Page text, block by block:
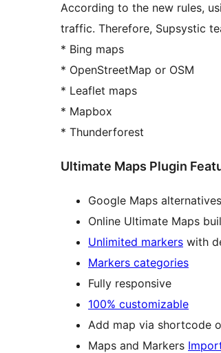
According to the new rules,
traffic. Therefore, Supsystic
* Bing maps
* OpenStreetMap or OSM
* Leaflet maps
* Mapbox
* Thunderforest
Ultimate Maps Plugin
Google Maps
Online Ultimate Maps
Unlimited markers with
Markers categories
Fully responsive
100% customizable
Add map via shortcode
Maps and Markers